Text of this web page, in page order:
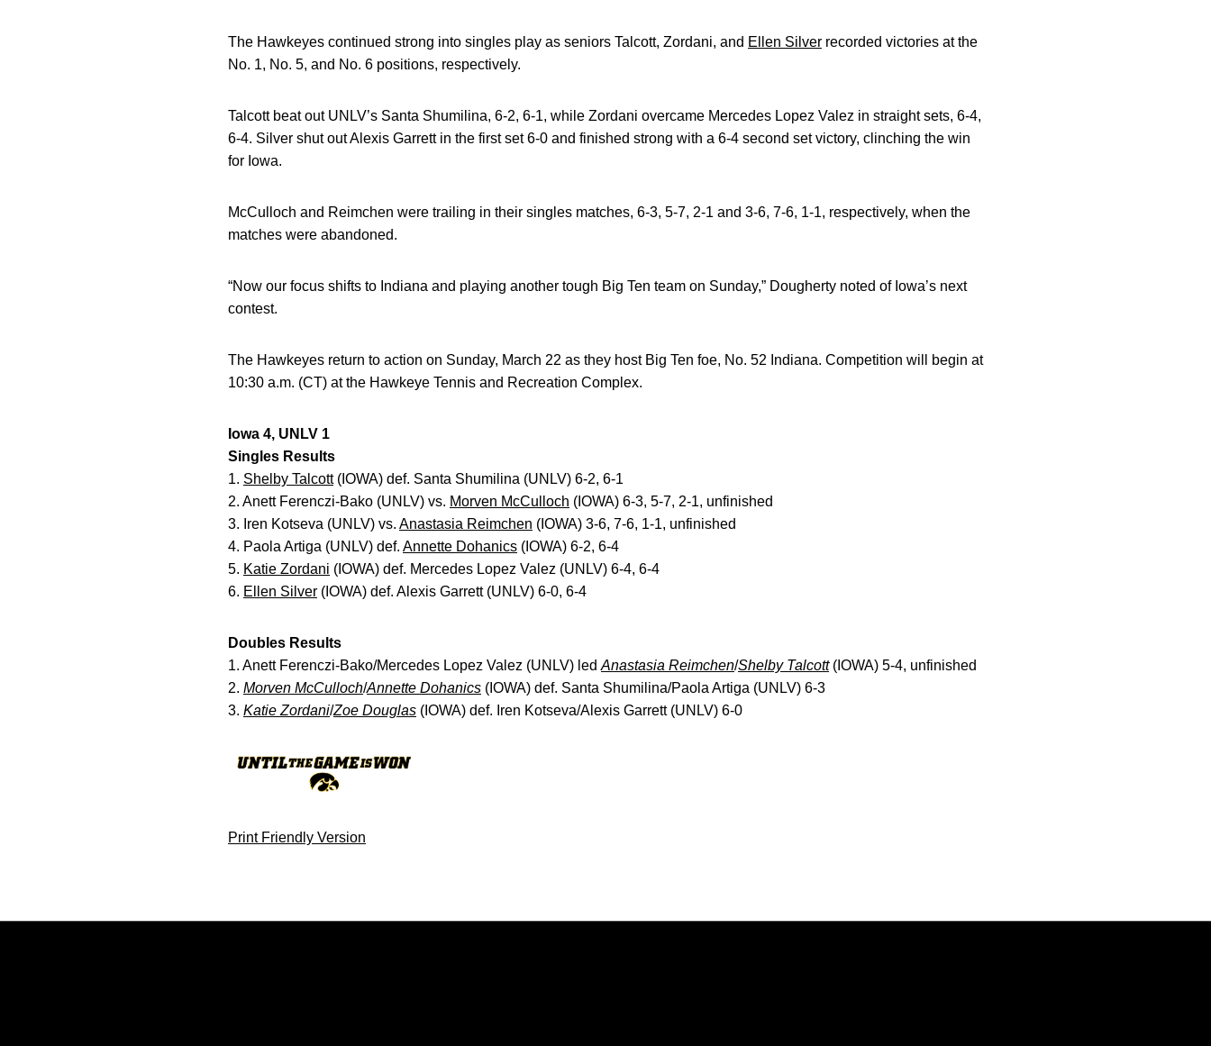
The Hawkeyes continued strong into singles play as seniors Talcott, Zordani, and Ellen Silver recorded victories at the
No. 1, No. 5, and No. 6 positions, respectively.
Talcott beat out UNLV’s Santa Shumilina, 6-2, 6-1, while Zordani overcame Mercedes Lopez Valez in straight sets, 6-4,
6-4. Silver shut out Alexis Garrett in the first set 6-0 and finished strong with a 6-4 second set victory, clinching the win
for Iowa.
McCulloch and Reimchen were trailing in their singles matches, 6-3, 5-7, 2-1 and 3-6, 7-6, 1-1, respectively, when the
matches were abandoned.
“Now our focus shifts to Indiana and playing another tough Big Ten team on Sunday,” Dougherty noted of Iowa’s next
contest.
The Hawkeyes return to action on Sunday, March 22 as they host Big Ten foe, No. 52 Indiana. Competition will begin at
10:30 a.m. (CT) at the Hawkeye Tennis and Recreation Complex.
Iowa 4, UNLV 1
Singles Results
1. Shelby Talcott(IOWA) def. Santa Shumilina (UNLV) 6-2, 6-1
2. Anett Ferenczi-Bako (UNLV) vs. Morven McCulloch (IOWA) 6-3, 5-7, 2-1, unfinished
3. Iren Kotseva (UNLV) vs. Anastasia Reimchen (IOWA) 3-6, 7-6, 1-1, unfinished
4. Paola Artiga (UNLV) def. Annette Dohanics (IOWA) 6-2, 6-4
5. Katie Zordani (IOWA) def. Mercedes Lopez Valez (UNLV) 6-4, 6-4
6. Ellen Silver (IOWA) def. Alexis Garrett (UNLV) 6-0, 6-4
Doubles Results
1. Anett Ferenczi-Bako/Mercedes Lopez Valez (UNLV) led Anastasia Reimchen/Shelby Talcott(IOWA) 5-4, unfinished
2. Morven McCulloch/Annette Dohanics (IOWA) def. Santa Shumilina/Paola Artiga (UNLV) 6-3
3. Katie Zordani/Zoe Douglas (IOWA) def. Iren Kotseva/Alexis Garrett (UNLV) 6-0
Print Friendly Version